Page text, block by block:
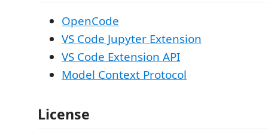
OpenCode
VS Code Jupyter Extension
VS Code Extension API
Model Context Protocol
License